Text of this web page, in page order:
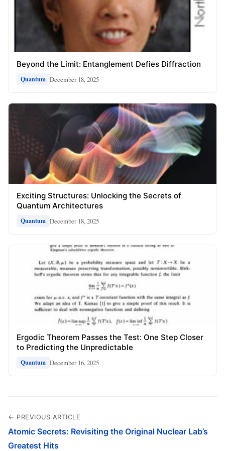
Beyond the Limit: Entanglement Defies Diffraction
Quantum December 18, 2025
Exciting Structures: Unlocking the Secrets of
Quantum Architectures
Quantum December 18, 2025
Ergodic Theorem Passes the Test: One Step Closer
to Predicting the Unpredictable
Quantum December 16, 2025
← PREVIOUS ARTICLE
Atomic Secrets: Revisiting the Original Nuclear Lab’s
Greatest Hits